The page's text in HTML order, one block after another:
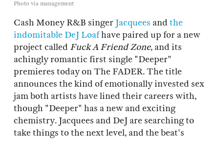
Photo via management
Cash Money R&B singer Jacquees and the
indomitable DeJ Loafhave paired up for a new
project called Fuck A Friend Zone, and its
achingly romantic first single "Deeper"
premieres today on The FADER. The title
announces the kind of emotionally invested sex
jam both artists have lined their careers with,
though "Deeper" has a new and exciting
chemistry. Jacquees and DeJ are searching to
take things to the next level, and the beat's